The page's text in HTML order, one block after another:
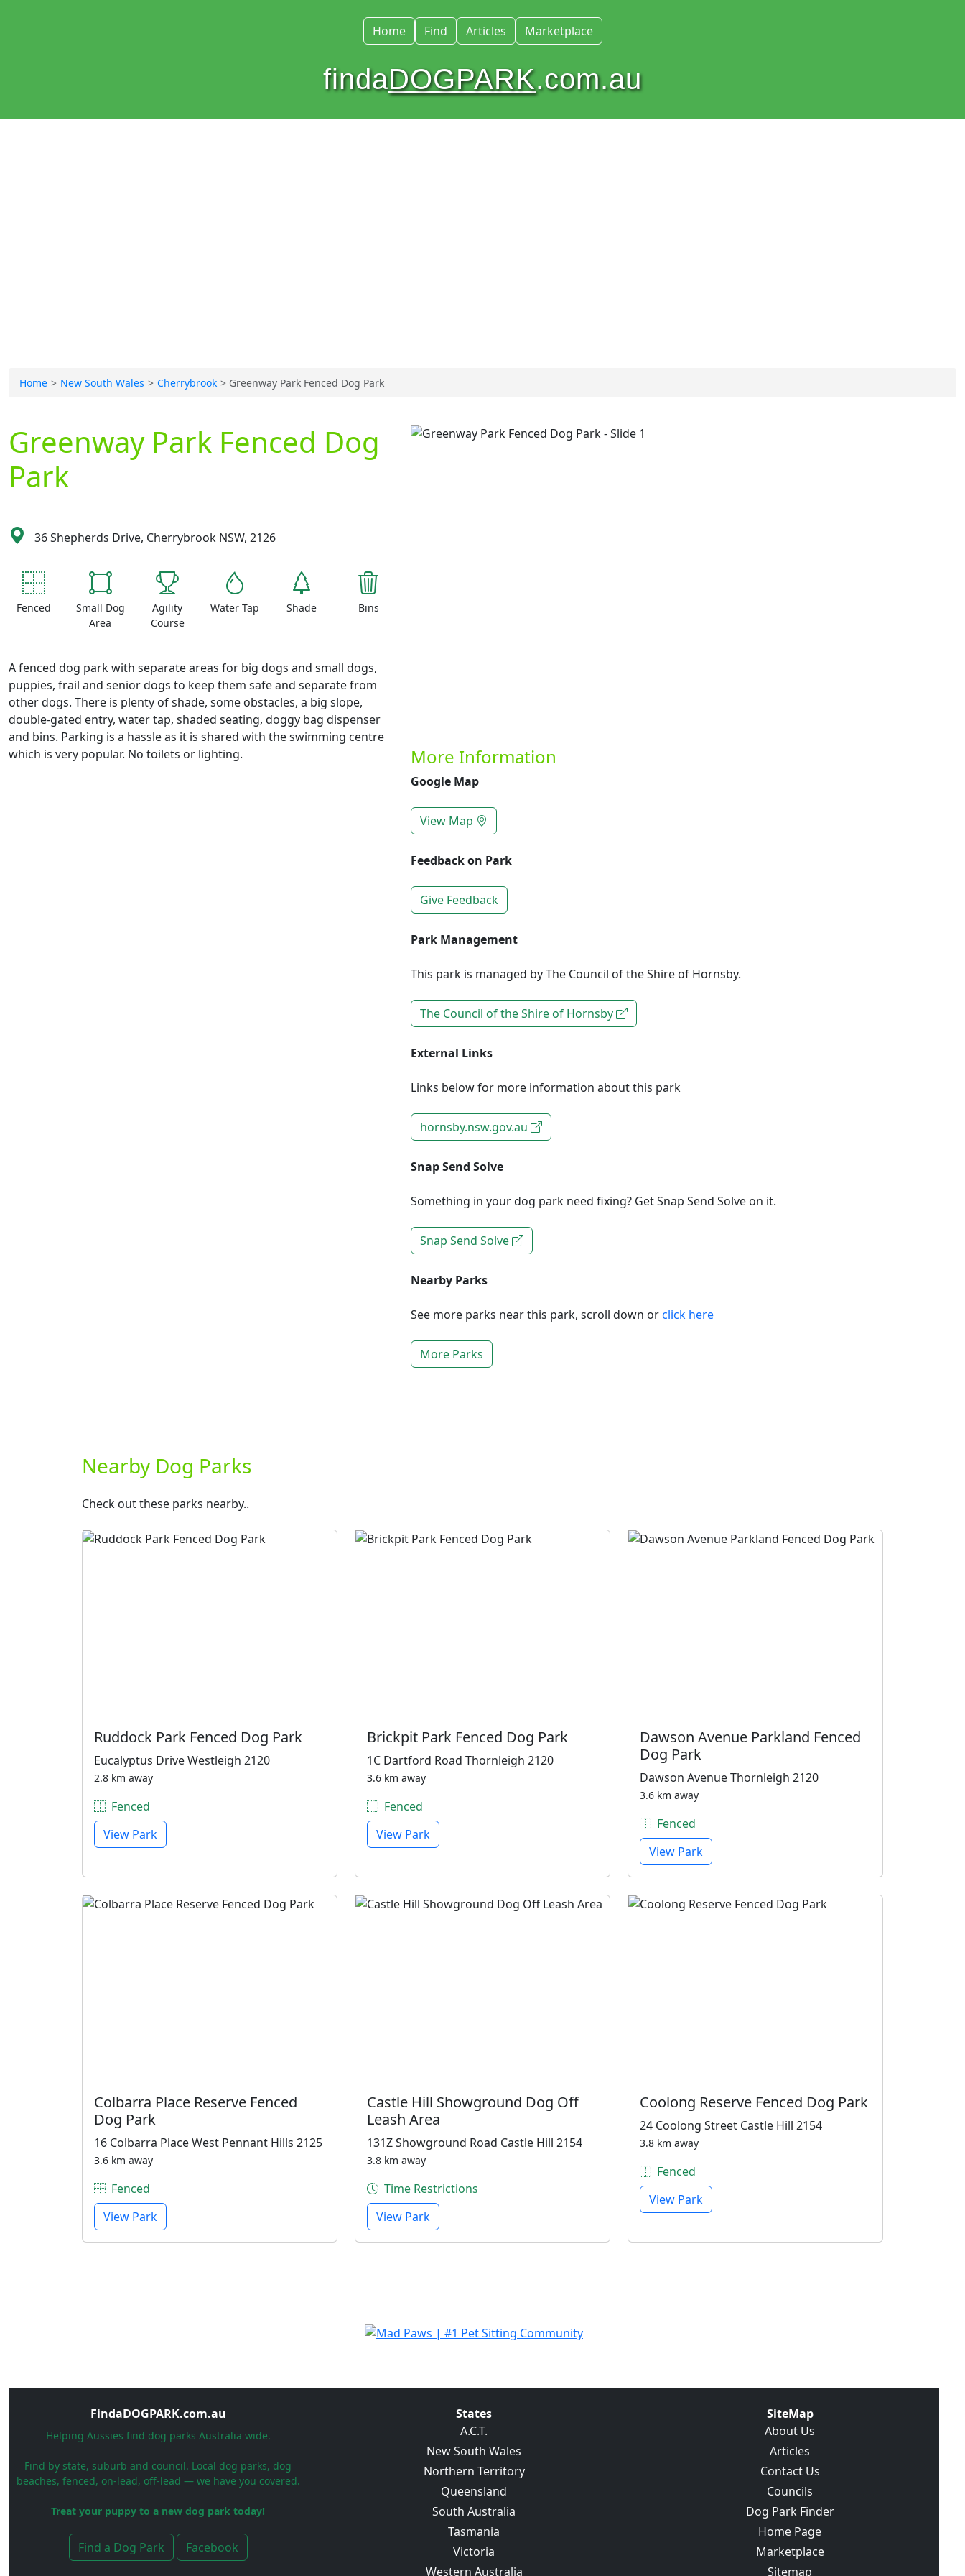
Home Find Articles Marketplace
findaDOGPARK.com.au
Home New South Wales Cherrybrook Greenway Park Fenced Dog Park
Greenway Park Fenced Dog
Park
36 Shepherds Drive, Cherrybrook NSW, 2126
Fenced
Small Dog
Area
Agility
Course
Water Tap Shade Bins
A fenced dog park with separate areas for big dogs and small dogs,
puppies, frail and senior dogs to keep them safe and separate from
other dogs. There is plenty of shade, some obstacles, a big slope,
double-gated entry, water tap, shaded seating, doggy bag dispenser
and bins. Parking is a hassle as it is shared with the swimming centre
which is very popular. No toilets or lighting.
More Information
Google Map
View Map
Feedback on Park
Give Feedback
Park Management
This park is managed by The Council of the Shire of Hornsby.
The Council of the Shire of Hornsby
External Links
Links below for more information about this park
hornsby.nsw.gov.au
Snap Send Solve
Something in your dog park need fixing? Get Snap Send Solve on it.
Snap Send Solve
Nearby Parks
See more parks near this park, scroll down orclick here
More Parks
Nearby Dog Parks
Check out these parks nearby..
Ruddock Park Fenced Dog Park
Eucalyptus Drive Westleigh 2120
2.8 km away
Fenced
View Park
Brickpit Park Fenced Dog Park
1C Dartford Road Thornleigh 2120
3.6 km away
Fenced
View Park
Dawson Avenue Parkland Fenced
Dog Park
Dawson Avenue Thornleigh 2120
3.6 km away
Fenced
View Park
Colbarra Place Reserve Fenced
Dog Park
16 Colbarra Place West Pennant Hills 2125
3.6 km away
Fenced
View Park
Castle Hill Showground Dog Off
Leash Area
131Z Showground Road Castle Hill 2154
3.8 km away
Time Restrictions
View Park
Coolong Reserve Fenced Dog Park
24 Coolong Street Castle Hill 2154
3.8 km away
Fenced
View Park
FindaDOGPARK.com.au
Helping Aussies find dog parks Australia wide.
Find by state, suburb and council. Local dog parks, dog
beaches, fenced, on-lead, off-lead — we have you covered.
Treat your puppy to a new dog park today!
Find a Dog Park Facebook
States
A.C.T.
New South Wales
Northern Territory
Queensland
South Australia
Tasmania
Victoria
Western Australia
SiteMap
About Us
Articles
Contact Us
Councils
Dog Park Finder
Home Page
Marketplace
Sitemap